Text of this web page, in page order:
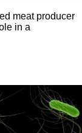
meat producer
in a